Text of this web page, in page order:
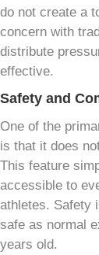
do not create a
concern with
distribute
effective.
Safety and
One of the
is that it does
This feature
accessible to
athletes. Safety
safe as normal
years old.